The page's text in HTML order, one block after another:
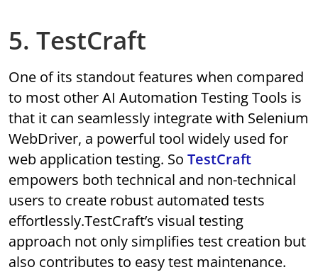
5. TestCraft
One of its standout features when compared
to most other AI Automation Testing Tools is
that it can seamlessly integrate with Selenium
WebDriver, a powerful tool widely used for
web application testing. SoTestCraft
empowers both technical and non-technical
users to create robust automated tests
effortlessly.TestCraft’s visual testing
approach not only simplifies test creation but
also contributes to easy test maintenance.